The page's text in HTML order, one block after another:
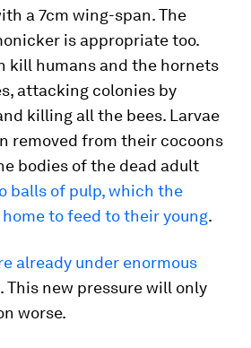
a 7cm wing-span. The
is appropriate too.
kill humans and the hornets
attacking colonies by
killing all the bees. Larvae
removed from their cocoons
bodies of the dead adult
balls of pulp, which the
to feed to their young.
already under enormous
. This new pressure will only
worse.